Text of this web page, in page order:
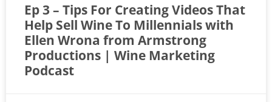
Ep 3 – Tips For Creating Videos That
Help Sell Wine To Millennials with
Ellen Wrona from Armstrong
Productions | Wine Marketing
Podcast